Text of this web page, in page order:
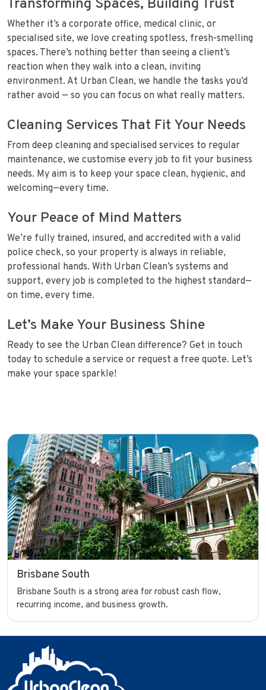
Transforming Spaces, Building Trust
Whether it’s a corporate office, medical clinic, or
specialised site, we love creating spotless, fresh-smelling
spaces. There’s nothing better than seeing a client’s
reaction when they walk into a clean, inviting
environment. At Urban Clean, we handle the tasks you’d
rather avoid — so you can focus on what really matters.
Cleaning Services That Fit Your Needs
From deep cleaning and specialised services to regular
maintenance, we customise every job to fit your business
needs. My aim is to keep your space clean, hygienic, and
welcoming—every time.
Your Peace of Mind Matters
We’re fully trained, insured, and accredited with a valid
police check, so your property is always in reliable,
professional hands. With Urban Clean’s systems and
support, every job is completed to the highest standard—
on time, every time.
Let’s Make Your Business Shine
Ready to see the Urban Clean difference? Get in touch
today to schedule a service or request a free quote. Let’s
make your space sparkle!
Brisbane South
Brisbane South is a strong area for robust cash flow,
recurring income, and business growth.